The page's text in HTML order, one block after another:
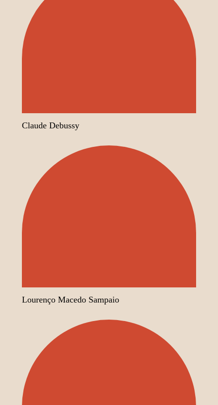
Claude Debussy
Lourenço Macedo Sampaio